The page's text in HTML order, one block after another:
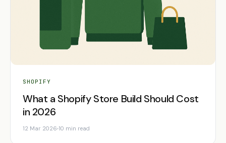
SHOPIFY
What a Shopify Store Build Should Cost
in 2026
12 Mar 2026 10 min read